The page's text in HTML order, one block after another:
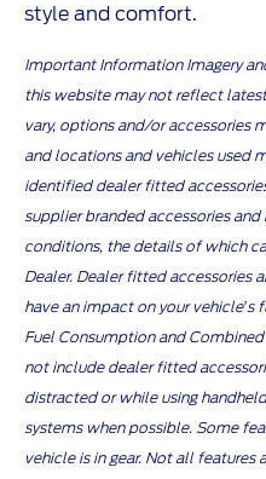
style and comfort.
Important Information Imagery
this website may not reflect
vary, options and/or accessories
and locations and vehicles used
identified dealer fitted
supplier branded accessories
conditions, the details of which
Dealer. Dealer fitted accessories
have an impact on your
Fuel Consumption and
not include dealer fitted
distracted or while using
systems when possible. Some
vehicle is in gear. Not all